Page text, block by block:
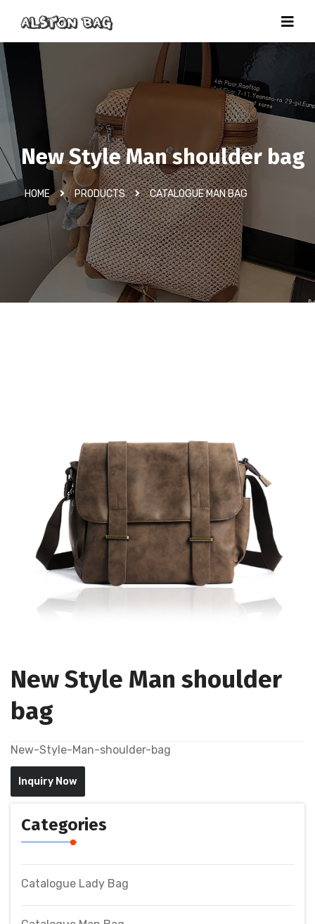
New Style Man shoulder bag
HOME PRODUCTS CATALOGUE MAN BAG
New Style Man shoulder
bag
New-Style-Man-shoulder-bag
Inquiry Now
Categories
Catalogue Lady Bag